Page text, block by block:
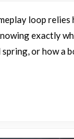
AI
servers
so
loop relies
exactly
or how a